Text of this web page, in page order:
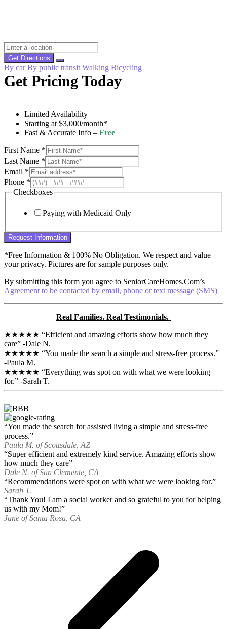
Get Directions
By car By public transit Walking Bicycling
Get Pricing Today
Limited Availability
Starting at $3,000/month*
Fast & Accurate Info – Free
First Name *
Last Name *
Email *
Phone *
Checkboxes
Paying with Medicaid Only
Request Information
*Free Information & 100% No Obligation. We respect and value
your privacy. Pictures are for sample purposes only.
By submitting this form you agree to SeniorCareHomes.Com’s
Agreement to be contacted by email, phone or text message (SMS)
Real Families. Real Testimonials.
★★★★★ “Efficient and amazing efforts show how much they
care” -Dale N.
★★★★★ “You made the search a simple and stress-free process.”
-Paula M.
★★★★★ “Everything was spot on with what we were looking
for.” -Sarah T.
“You made the search for assisted living a simple and stress-free
process.”
Paula M. of Scottsdale, AZ
“Super efficient and extremely kind service. Amazing efforts show
how much they care”
Dale N. of San Clemente, CA
“Recommendations were spot on with what we were looking for.”
Sarah T.
“Thank You! I am a social worker and so grateful to you for helping
us with my Mom!”
Jane of Santa Rosa, CA